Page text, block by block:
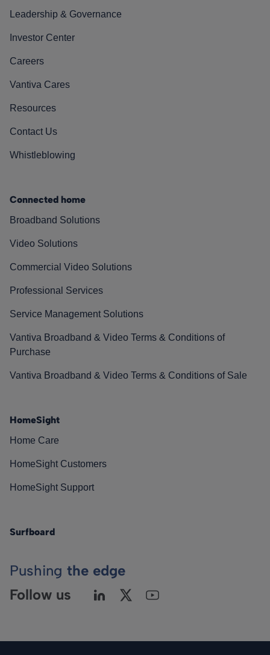
Leadership & Governance
Investor Center
Careers
Vantiva Cares
Resources
Contact Us
Whistleblowing
Connected home
Broadband Solutions
Video Solutions
Commercial Video Solutions
Professional Services
Service Management Solutions
Vantiva Broadband & Video Terms & Conditions of
Purchase
Vantiva Broadband & Video Terms & Conditions of Sale
HomeSight
Home Care
HomeSight Customers
HomeSight Support
Surfboard
Pushing the edge
Follow us